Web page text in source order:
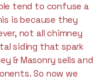
tend to confuse a
is because they
not all chimney
siding that spark
& Masonry sells and
So now we